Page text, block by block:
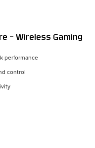
– Wireless Gaming
performance
control